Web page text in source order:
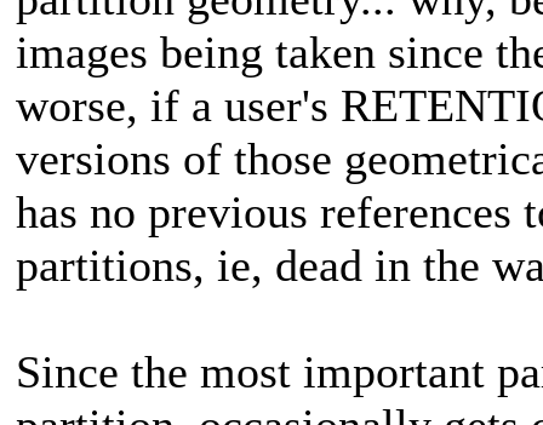
images being taken since
worse, if a user's
versions of those
has no previous
partitions, ie, dead in the
Since the most important